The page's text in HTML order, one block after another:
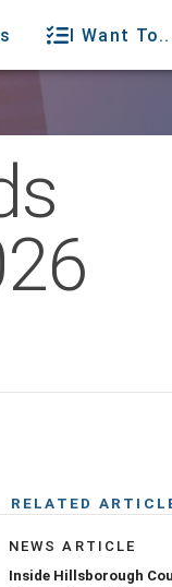
I Want
RELATED
NEWS ARTICLE
Inside Hillsborough